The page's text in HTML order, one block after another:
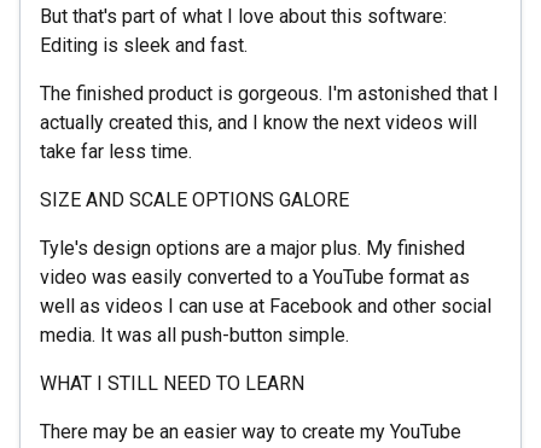
But that's part of what I love about this software:
Editing is sleek and fast.
The finished product is gorgeous. I'm astonished that I
actually created this, and I know the next videos will
take far less time.
SIZE AND SCALE OPTIONS GALORE
Tyle's design options are a major plus. My finished
video was easily converted to a YouTube format as
well as videos I can use at Facebook and other social
media. It was all push-button simple.
WHAT I STILL NEED TO LEARN
There may be an easier way to create my YouTube